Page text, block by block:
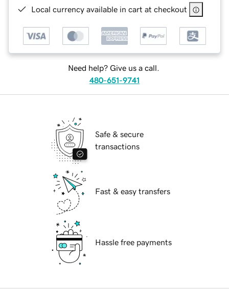
Local currency available in cart at checkout
Need help? Give us a call.
480-651-9741
Safe & secure
transactions
Fast & easy transfers
Hassle free payments